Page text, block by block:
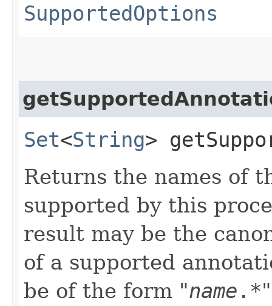
SupportedOptions
Set<String>
Returns the names of
supported by this
result may be the
of a supported
be of the form "name .*